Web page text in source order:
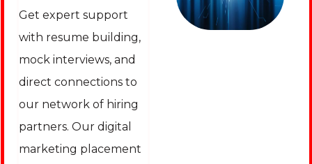
Get expert support
with resume building,
mock interviews, and
direct connections to
our network of hiring
partners. Our digital
marketing placement